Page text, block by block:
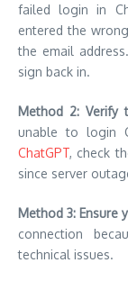
failed login in
entered the
the email
sign back in.
Method 2: Verify
unable to login
ChatGPT, check
since server
Method 3: Ensure
connection
technical issues.